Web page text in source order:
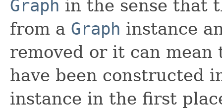
Graph in the sense that
from a Graph instance
removed or it can
have been constructed
instance in the first